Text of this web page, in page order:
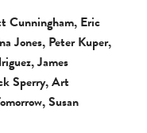
Cunningham, Eric
Jones, Peter Kuper,
James
Sperry, Art
Susan